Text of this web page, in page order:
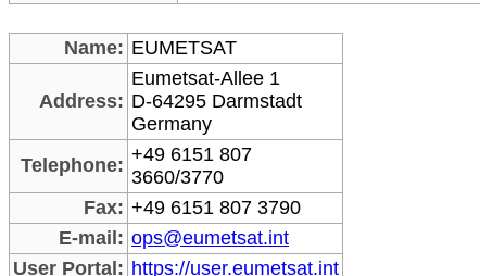
Name: EUMETSAT
Address:
Eumetsat-Allee 1
D-64295 Darmstadt
Germany
Telephone: +49 6151 807
3660/3770
Fax: +49 6151 807 3790
E-mail: ops@eumetsat.int
User Portal: https://user.eumetsat.int